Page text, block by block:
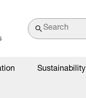
Sustainability